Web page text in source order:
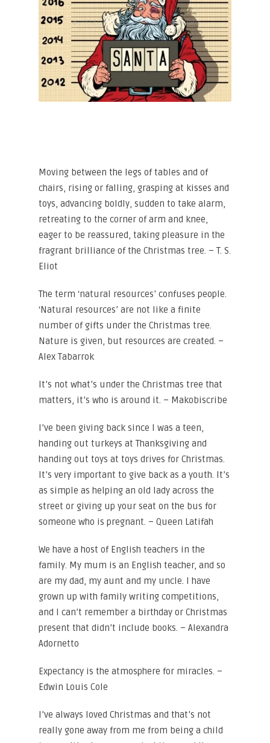
Moving between the legs of tables and of
chairs, rising or falling, grasping at kisses and
toys, advancing boldly, sudden to take alarm,
retreating to the corner of arm and knee,
eager to be reassured, taking pleasure in the
fragrant brilliance of the Christmas tree. – T. S.
Eliot
The term ‘natural resources’ confuses people.
‘Natural resources’ are not like a finite
number of gifts under the Christmas tree.
Nature is given, but resources are created. –
Alex Tabarrok
It’s not what’s under the Christmas tree that
matters, it’s who is around it. – Makobiscribe
I’ve been giving back since I was a teen,
handing out turkeys at Thanksgiving and
handing out toys at toys drives for Christmas.
It’s very important to give back as a youth. It’s
as simple as helping an old lady across the
street or giving up your seat on the bus for
someone who is pregnant. – Queen Latifah
We have a host of English teachers in the
family. My mum is an English teacher, and so
are my dad, my aunt and my uncle. I have
grown up with family writing competitions,
and I can’t remember a birthday or Christmas
present that didn’t include books. – Alexandra
Adornetto
Expectancy is the atmosphere for miracles. –
Edwin Louis Cole
I’ve always loved Christmas and that’s not
really gone away from me from being a child